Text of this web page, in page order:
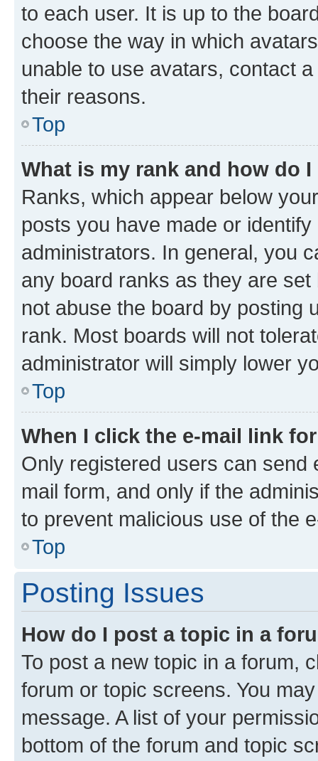
to each user. It is up to the
choose the way in which
unable to use avatars, contact
their reasons.
Top
What is my rank and how do
Ranks, which appear below
posts you have made or
administrators. In general, you
any board ranks as they are
not abuse the board by posting
rank. Most boards will not
administrator will simply lower
Top
When I click the e-mail link
Only registered users can send
mail form, and only if the
to prevent malicious use of the
Top
Posting Issues
How do I post a topic in a
To post a new topic in a forum,
forum or topic screens. You
message. A list of your
bottom of the forum and topic